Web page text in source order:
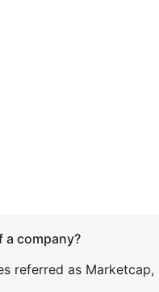
a company?
referred as Marketcap,